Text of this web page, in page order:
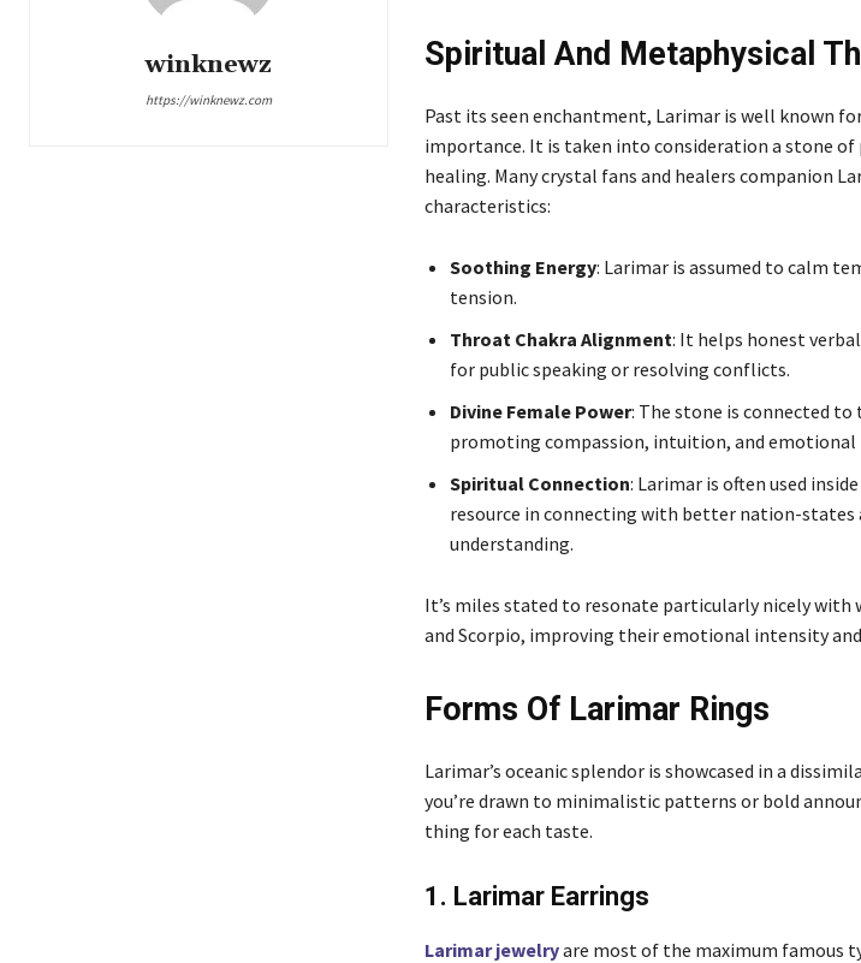
winknewz
https://winknewz.com
Spiritual And Metaphysical
Past its seen enchantment, Larimar is well known
importance. It is taken into consideration a stone of
healing. Many crystal fans and healers companion
characteristics:
Soothing Energy: Larimar is assumed to calm
tension.
Throat Chakra Alignment: It helps honest
for public speaking or resolving conflicts.
Divine Female Power: The stone is connected
promoting compassion, intuition, and emotional
Spiritual Connection: Larimar is often used
resource in connecting with better nation-states
understanding.
It’s miles stated to resonate particularly nicely with
and Scorpio, improving their emotional intensity
Forms Of Larimar Rings
Larimar’s oceanic splendor is showcased in a
you’re drawn to minimalistic patterns or bold
thing for each taste.
1. Larimar Earrings
Larimar jewelryare most of the maximum famous